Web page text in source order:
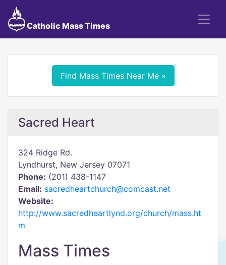
Catholic Mass Times
Find Mass Times Near Me »
Sacred Heart
324 Ridge Rd.
Lyndhurst, New Jersey 07071
Phone: (201) 438-1147
Email: sacredheartchurch@comcast.net
Website:
http://www.sacredheartlynd.org/church/mass.ht
m
Mass Times